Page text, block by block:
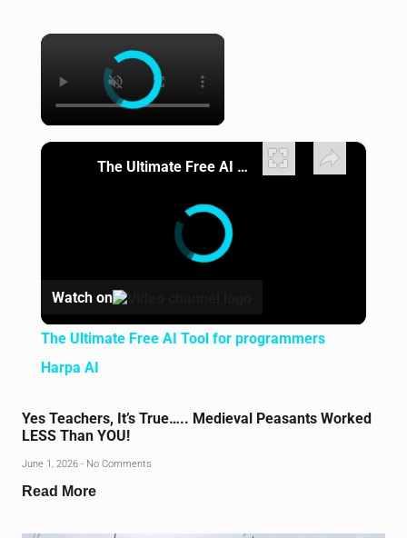
×
×
The Ultimate Free AI Tool for programmers Harpa AI
Watch on
The Ultimate Free AI Tool for programmers
Harpa AI
Yes Teachers, It’s True….. Medieval Peasants Worked
LESS Than YOU!
June 1, 2026 No Comments
Read More